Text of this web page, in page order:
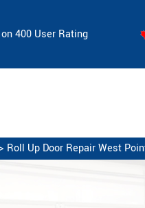
400 User Rating
> Roll Up Door Repair West